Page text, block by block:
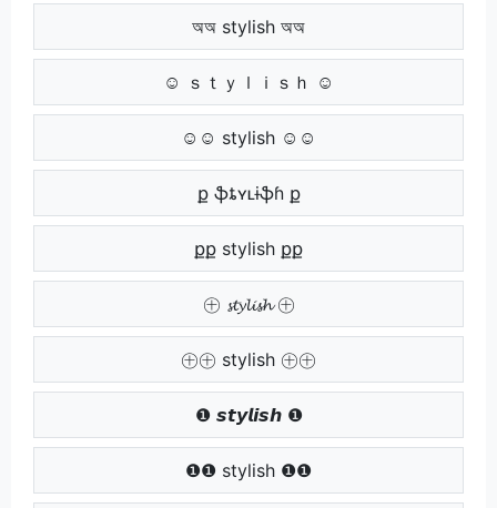
অঅ stylish অঅ
☺ ｓｔｙｌｉｓｈ ☺
☺☺ stylish ☺☺
ք ֆȶʏʟɨֆɦ ք
քք stylish քք
㊉ 𝓼𝓽𝔂𝓵𝓲𝓼𝓱 ㊉
㊉㊉ stylish ㊉㊉
❶ 𝙨𝙩𝙮𝙡𝙞𝙨𝙝 ❶
❶❶ stylish ❶❶